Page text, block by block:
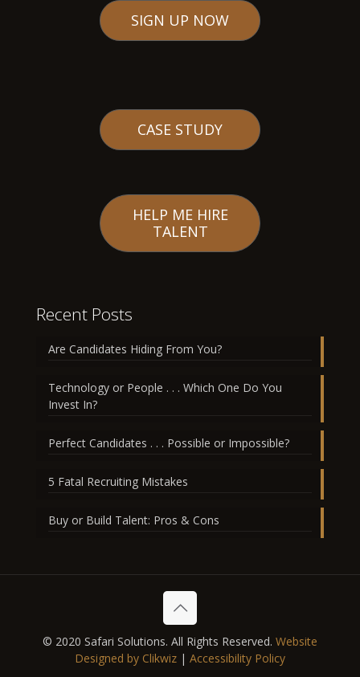
SIGN UP NOW
CASE STUDY
HELP ME HIRE
TALENT
Recent Posts
Are Candidates Hiding From You?
Technology or People . . . Which One Do You
Invest In?
Perfect Candidates . . . Possible or Impossible?
5 Fatal Recruiting Mistakes
Buy or Build Talent: Pros & Cons
© 2020 Safari Solutions. All Rights Reserved. Website
Designed by Clikwiz | Accessibility Policy